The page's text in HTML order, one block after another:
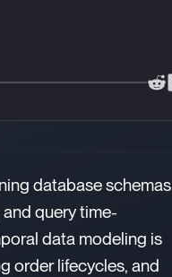
database schemas
query time-
data modeling is
order lifecycles, and